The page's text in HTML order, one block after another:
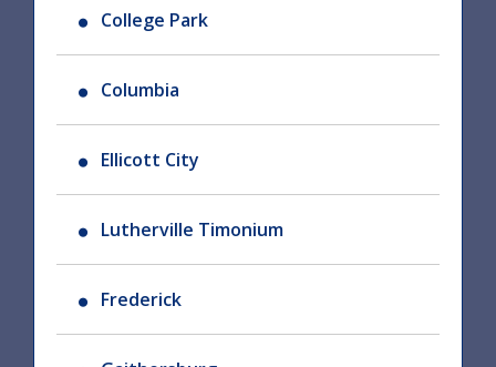
College Park
Columbia
Ellicott City
Lutherville Timonium
Frederick